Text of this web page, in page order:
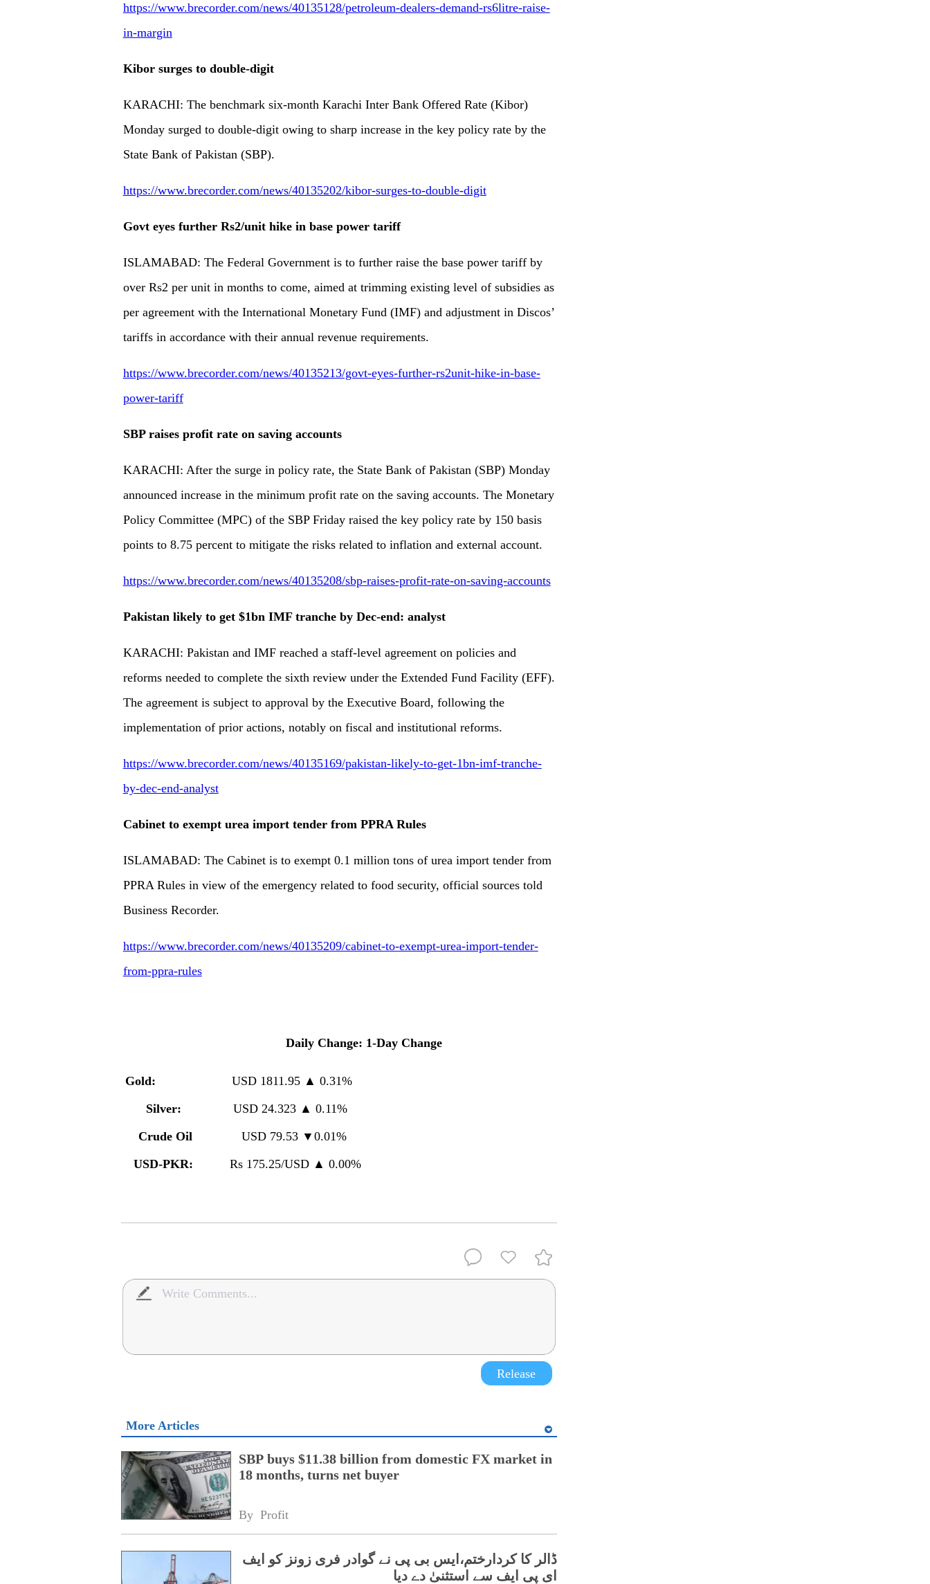
https://www.brecorder.com/news/40135128/petroleum-dealers-demand-rs6litre-raise-
in-margin
Kibor surges to double-digit
KARACHI: The benchmark six-month Karachi Inter Bank Offered Rate (Kibor)
Monday surged to double-digit owing to sharp increase in the key policy rate by the
State Bank of Pakistan (SBP).
https://www.brecorder.com/news/40135202/kibor-surges-to-double-digit
Govt eyes further Rs2/unit hike in base power tariff
ISLAMABAD: The Federal Government is to further raise the base power tariff by
over Rs2 per unit in months to come, aimed at trimming existing level of subsidies as
per agreement with the International Monetary Fund (IMF) and adjustment in Discos’
tariffs in accordance with their annual revenue requirements.
https://www.brecorder.com/news/40135213/govt-eyes-further-rs2unit-hike-in-base-
power-tariff
SBP raises profit rate on saving accounts
KARACHI: After the surge in policy rate, the State Bank of Pakistan (SBP) Monday
announced increase in the minimum profit rate on the saving accounts. The Monetary
Policy Committee (MPC) of the SBP Friday raised the key policy rate by 150 basis
points to 8.75 percent to mitigate the risks related to inflation and external account.
https://www.brecorder.com/news/40135208/sbp-raises-profit-rate-on-saving-accounts
Pakistan likely to get $1bn IMF tranche by Dec-end: analyst
KARACHI: Pakistan and IMF reached a staff-level agreement on policies and
reforms needed to complete the sixth review under the Extended Fund Facility (EFF).
The agreement is subject to approval by the Executive Board, following the
implementation of prior actions, notably on fiscal and institutional reforms.
https://www.brecorder.com/news/40135169/pakistan-likely-to-get-1bn-imf-tranche-
by-dec-end-analyst
Cabinet to exempt urea import tender from PPRA Rules
ISLAMABAD: The Cabinet is to exempt 0.1 million tons of urea import tender from
PPRA Rules in view of the emergency related to food security, official sources told
Business Recorder.
https://www.brecorder.com/news/40135209/cabinet-to-exempt-urea-import-tender-
from-ppra-rules
Daily Change: 1-Day Change
Gold:
USD 1811.95 ▲ 0.31%
Silver:
USD 24.323 ▲ 0.11%
Crude Oil
USD 79.53 ▼0.01%
USD-PKR:
Rs 175.25/USD ▲ 0.00%
Release
More Articles
SBP buys $11.38 billion from domestic FX market in
18 months, turns net buyer
By Profit
ڈالر کا کردارختم،ایس بی پی نے گوادر فری زونز کو ایف
ای پی ایف سے استثنیٰ دے دیا